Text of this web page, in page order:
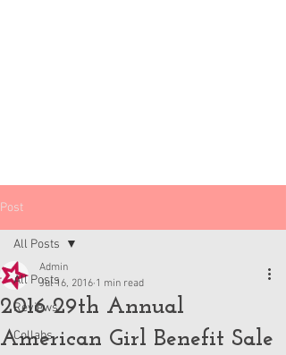
Post
All Posts
Reviews
Collabs
All Posts
2016 29th Annual
American Girl Benefit Sale
Admin
Jul 16, 2016 1 min read